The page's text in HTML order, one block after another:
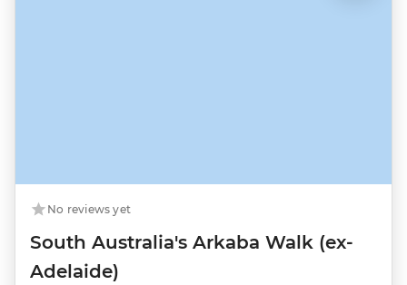
No reviews yet
South Australia's Arkaba Walk (ex-
Adelaide)